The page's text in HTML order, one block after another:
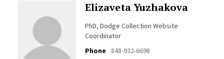
Elizaveta Yuzhakova
PhD, Dodge Collection Website
Coordinator
Phone
848-932-6698